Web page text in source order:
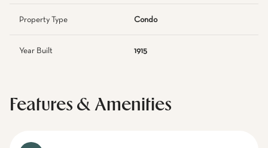
Property Type Condo
Year Built 1915
Features & Amenities